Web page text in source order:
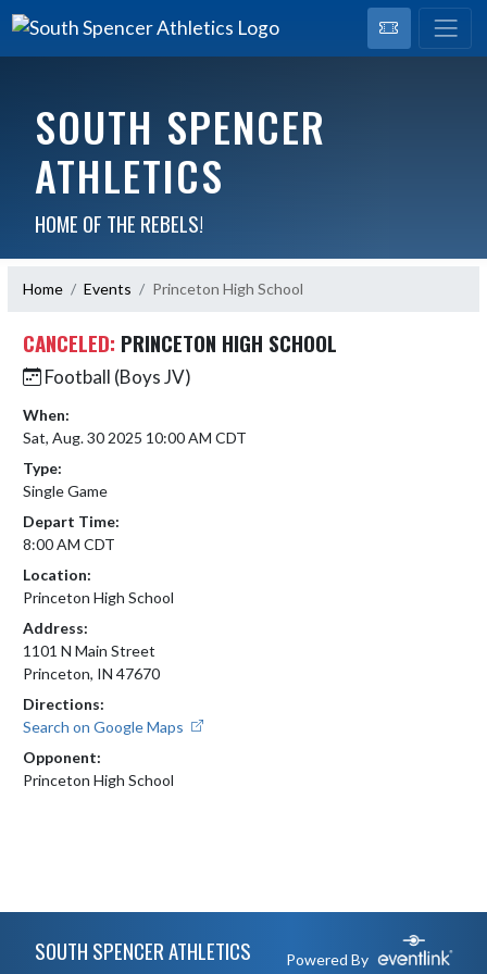
SOUTH SPENCER
ATHLETICS
HOME OF THE REBELS!
Home Events Princeton High School
CANCELED: PRINCETON HIGH SCHOOL
Football (Boys JV)
When:
Sat, Aug. 30 2025 10:00 AM CDT
Type:
Single Game
Depart Time:
8:00 AM CDT
Location:
Princeton High School
Address:
1101 N Main Street
Princeton, IN 47670
Directions:
Search on Google Maps
Opponent:
Princeton High School
SOUTH SPENCER ATHLETICS Powered By